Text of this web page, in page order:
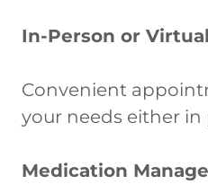
In-Person or
Convenient
your needs either in
Medication